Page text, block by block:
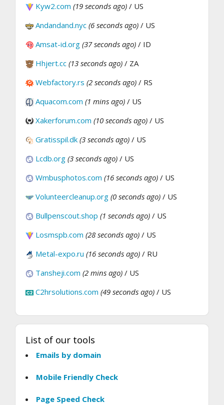
Kyw2.com (19 seconds ago) / US
Andandand.nyc (6 seconds ago) / US
Amsat-id.org (37 seconds ago) / ID
Hhjert.cc (13 seconds ago) / ZA
Webfactory.rs (2 seconds ago) / RS
Aquacom.com (1 mins ago) / US
Xakerforum.com (10 seconds ago) / US
Gratisspil.dk (3 seconds ago) / US
Lcdb.org (3 seconds ago) / US
Wmbusphotos.com (16 seconds ago) / US
Volunteercleanup.org (0 seconds ago) / US
Bullpenscout.shop (1 seconds ago) / US
Losmspb.com (28 seconds ago) / US
Metal-expo.ru (16 seconds ago) / RU
Tansheji.com (2 mins ago) / US
C2hrsolutions.com (49 seconds ago) / US
List of our tools
Emails by domain
Mobile Friendly Check
Page Speed Check